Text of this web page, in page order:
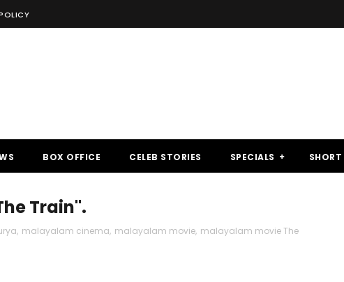
BOX OFFICE CELEB STORIES SPECIALS
Train".
, malayalam cinema, malayalam movie, malayalam movie The